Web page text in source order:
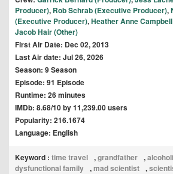
Producer), Rob Schrab (Executive Producer),
(Executive Producer),Heather Anne
Jacob Hair (Other)
First Air Date: Dec 02, 2013
Last Air date: Jul 26, 2026
Season: 9 Season
Episode: 91 Episode
Runtime: 26 minutes
IMDb: 8.68/10 by 11,239.00 users
Popularity: 216.1674
Language: English
Keyword : time travel ,grandfather ,
dysfunctional family ,mad scientist ,